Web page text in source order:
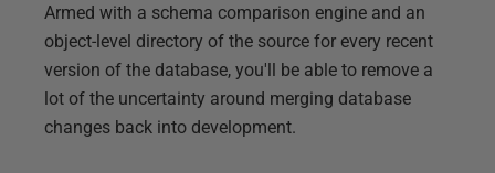
Armed with a schema comparison engine and an
object-level directory of the source for every recent
version of the database, you'll be able to remove a
lot of the uncertainty around merging database
changes back into development.